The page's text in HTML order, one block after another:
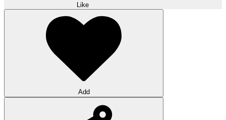
Like
Add